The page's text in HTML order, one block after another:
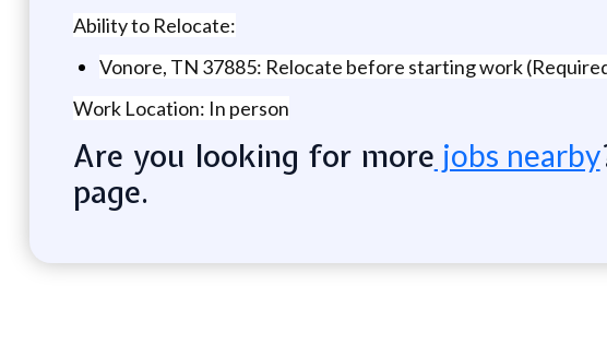
Ability to Relocate:
Vonore, TN 37885: Relocate before starting work
Work Location: In person
Are you looking for more jobs nearby
page.